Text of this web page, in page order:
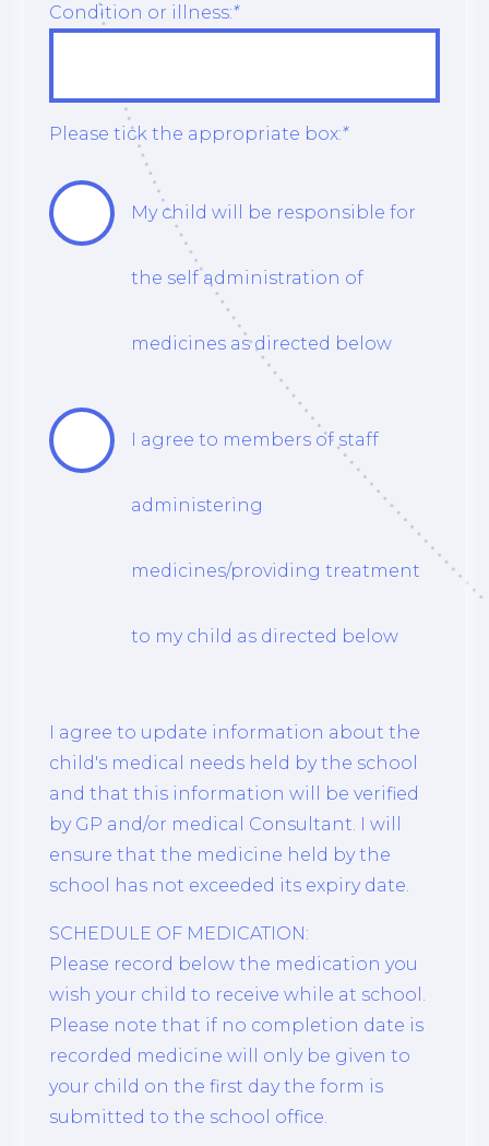
Condition or illness:*
Please tick the appropriate box:*
My child will be responsible for
the self administration of
medicines as directed below
I agree to members of staff
administering
medicines/providing treatment
to my child as directed below
I agree to update information about the
child's medical needs held by the school
and that this information will be verified
by GP and/or medical Consultant. I will
ensure that the medicine held by the
school has not exceeded its expiry date.
SCHEDULE OF MEDICATION:
Please record below the medication you
wish your child to receive while at school.
Please note that if no completion date is
recorded medicine will only be given to
your child on the first day the form is
submitted to the school office.